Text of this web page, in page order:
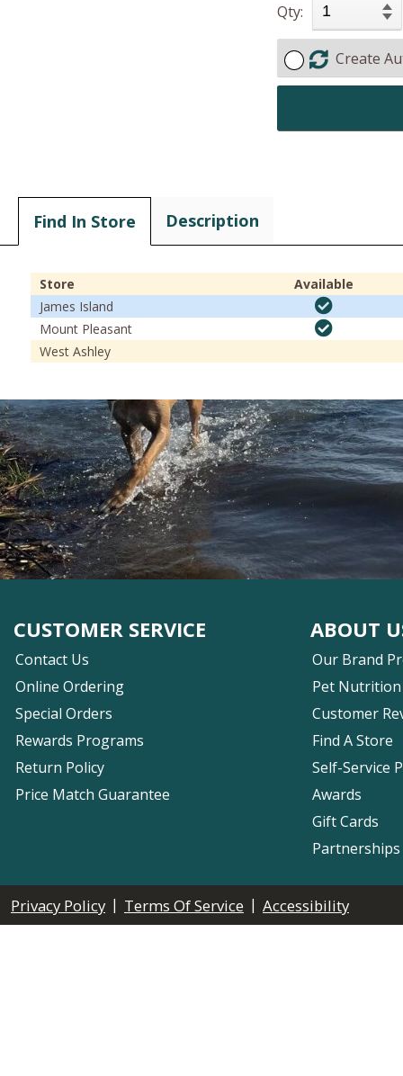
Qty:
Create
Find In Store Description
Store
Available
James Island
Mount Pleasant
West Ashley
CUSTOMER SERVICE
Contact Us
Online Ordering
Special Orders
Rewards Programs
Return Policy
Price Match Guarantee
ABOUT
Our Brand
Pet Nutrition
Customer
Find A Store
Self-Service
Awards
Gift Cards
Privacy Policy | Terms Of Service | Accessibility